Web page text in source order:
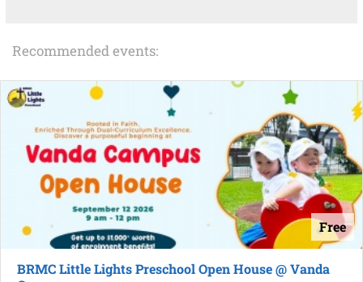
Recommended events:
Free
BRMC Little Lights Preschool Open House @ Vanda